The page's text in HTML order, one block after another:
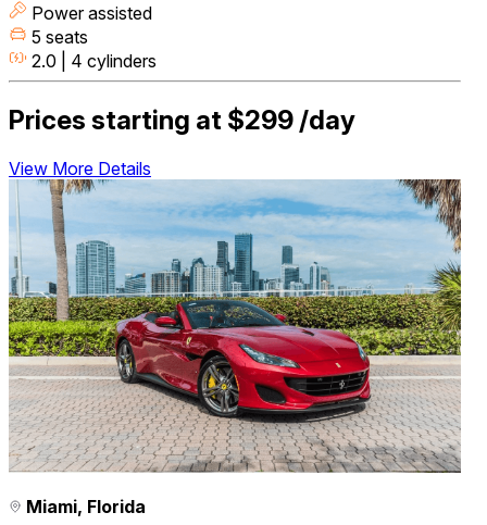
Power assisted
5 seats
2.0 | 4 cylinders
Prices starting at $299 /day
View More Details
Miami, Florida